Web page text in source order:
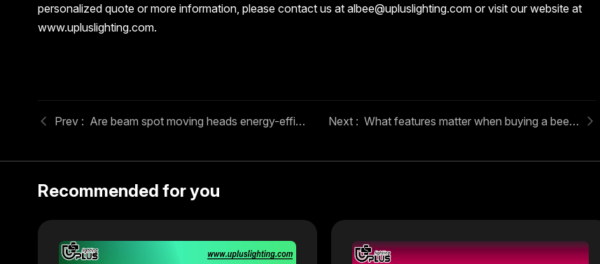
personalized quote or more information, please contact us at albee@upluslighting.com or visit our website at
www.upluslighting.com.
Are beam spot moving heads energy-efficient for large events? What features matter when buying a bee eye moving light?
Recommended for you